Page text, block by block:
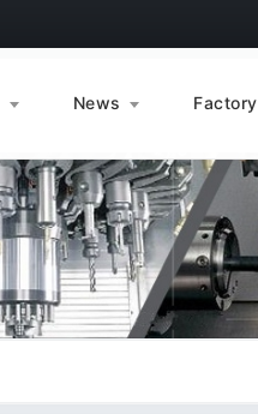
News Factory